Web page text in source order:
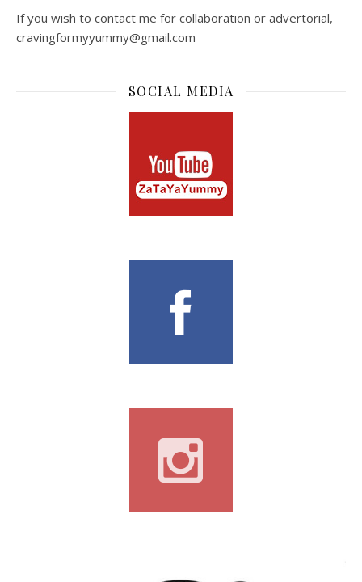
If you wish to contact me for collaboration or advertorial,
cravingformyyummy@gmail.com
SOCIAL MEDIA